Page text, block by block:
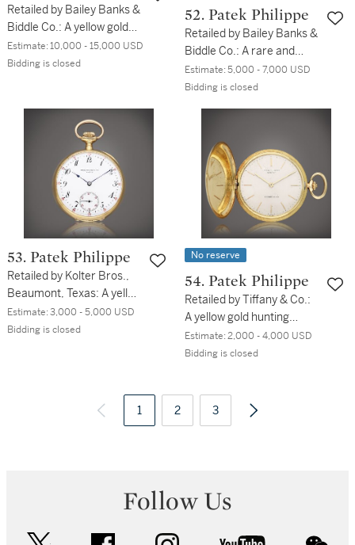
Retailed by Bailey Banks &
Biddle Co.: A yellow gold
open faced minute
repeating split second
Estimate:10,000 - 15,000 USD
Bidding is closed
52. Patek Philippe
Retailed by Bailey Banks &
Biddle Co.: A rare and
small pink gold open faced
minute repeating watch,
Estimate:5,000 - 7,000 USD
Bidding is closed
53. Patek Philippe
Retailed by Kolter Bros.,
Beaumont, Texas: A yellow
gold open faced keyless
watch, Circa 1900
Estimate:3,000 - 5,000 USD
Bidding is closed
No reserve
54. Patek Philippe
Retailed by Tiffany & Co.:
A yellow gold hunting
cased watch, Circa 1965
Estimate:2,000 - 4,000 USD
Bidding is closed
1 2 3
Follow Us
facebook instagram youtube